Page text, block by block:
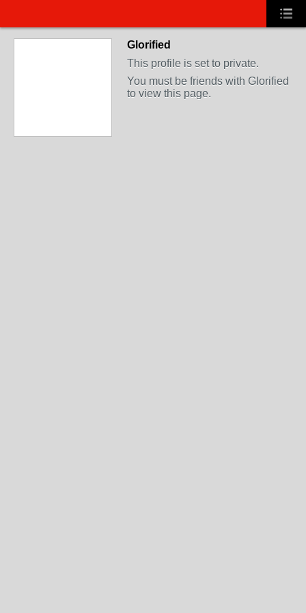
Glorified
This profile is set to private.
You must be friends with Glorified
to view this page.